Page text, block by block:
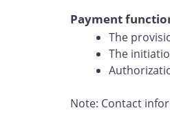
Payment
The
The
Note: Contact